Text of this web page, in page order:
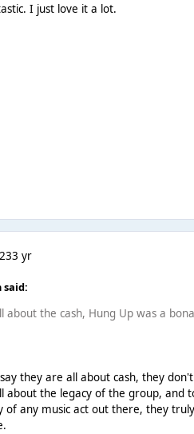
I just love it a lot.
3 yr
said:
about the cash, Hung Up was a
they are all about cash, they
about the legacy of the group, and
of any music act out there, they